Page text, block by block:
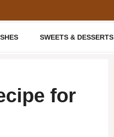
SWEETS & DESSERTS
for